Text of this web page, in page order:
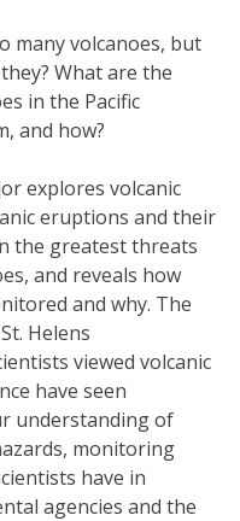
many volcanoes, but
What are the
in the Pacific
and how?
explores volcanic
eruptions and their
the greatest threats
and reveals how
and why. The
Helens
viewed volcanic
have seen
understanding of
monitoring
have in
agencies and the